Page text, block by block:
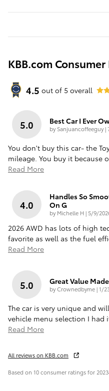
KBB.com Consumer
4.5 out of 5 overall
5.0 Best Car I Ever
by Sanjuancoffeeguy|
You don't buy this car- the
mileage. You buy it because
Read More
4.0
Handles So
On G
by Michelle H| on
5/9/
2026 AWD has lots of high
favorite as well as the fuel
Read More
5.0 Great Value
byCrownedbyme|on
1/
The car is very unique and
vehicle menu selection I
Read More
All reviews on KBB.com
Based on 10 consumer ratings for